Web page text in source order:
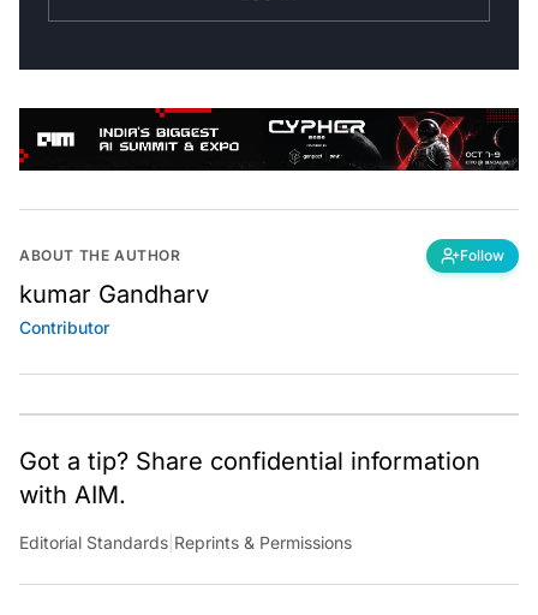
ABOUT THE AUTHOR Follow
kumar Gandharv
Contributor
Got a tip? Share confidential information
with AIM.
Editorial Standards Reprints & Permissions